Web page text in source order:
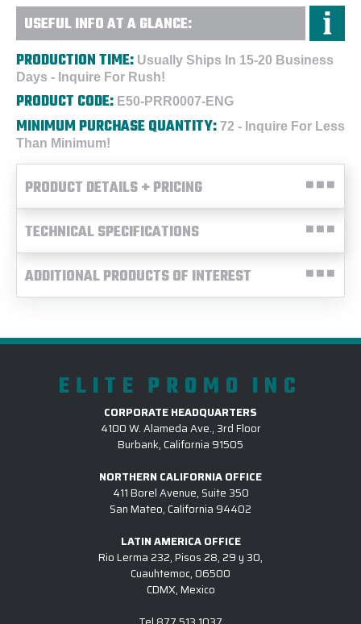
USEFUL INFO AT A GLANCE:
PRODUCTION TIME: Usually Ships In 15-20 Business
Days - Inquire For Rush!
PRODUCT CODE: E50-PRR0007-ENG
MINIMUM PURCHASE QUANTITY: 72 - Inquire For Less
Than Minimum!
PRODUCT DETAILS + PRICING
TECHNICAL SPECIFICATIONS
ADDITIONAL PRODUCTS OF INTEREST
ELITE PROMO INC
CORPORATE HEADQUARTERS
4100 W. Alameda Ave., 3rd Floor
Burbank, California 91505
NORTHERN CALIFORNIA OFFICE
411 Borel Avenue, Suite 350
San Mateo, California 94402
LATIN AMERICA OFFICE
Rio Lerma 232, Pisos 28, 29 y 30,
Cuauhtemoc, 06500
CDMX, Mexico